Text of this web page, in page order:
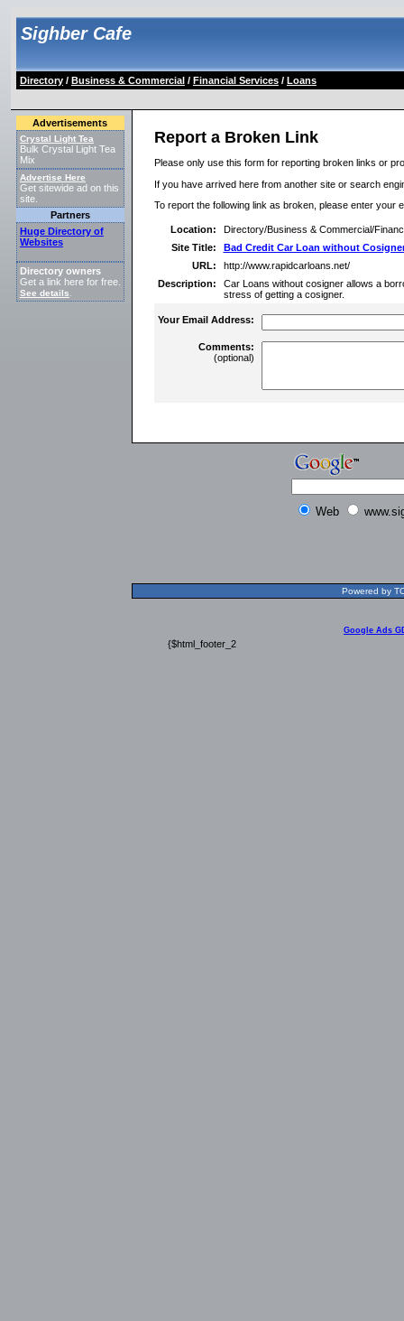
Sighber Cafe
Directory/ Business & Commercial/ Financial Services/ Loans
Advertisements
Crystal Light Tea
Bulk Crystal Light Tea
Mix
Advertise Here
Get sitewide ad on this
site.
Partners
Huge Directory of
Websites
Directory owners
Get a link here for free.
See details
Report a Broken Link
Please only use this form for reporting broken links or
If you have arrived here from another site or search
To report the following link as broken, please enter your
Location:
Directory/Business & Commercial/
Site Title:
Bad Credit Car Loan without
URL:
http://www.rapidcarloans.net/
Description:
Car Loans without cosigner allows a
stress of getting a cosigner.
Your Email Address:
Comments:
(optional)
Web
Powered by
Google Ads
{$html_footer_2